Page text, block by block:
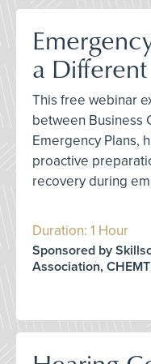
a
This free webinar
between Business
Emergency Plans,
proactive
recovery during
Duration: 1 Hour
Sponsored by
Association,